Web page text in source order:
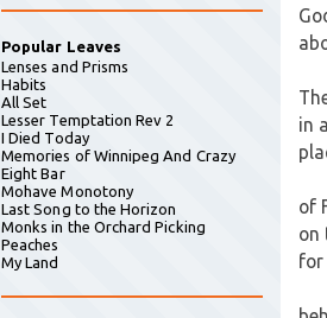
in
of
on
for
Popular Leaves
Lenses and Prisms
Habits
All Set
Lesser Temptation Rev 2
I Died Today
Memories of Winnipeg And Crazy
Eight Bar
Mohave Monotony
Last Song to the Horizon
Monks in the Orchard Picking
Peaches
My Land